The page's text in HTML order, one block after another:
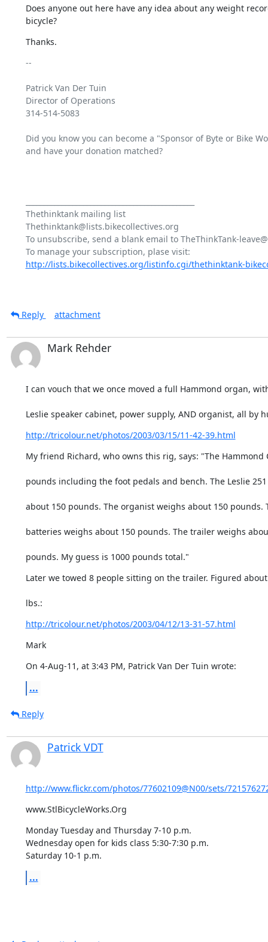
Does anyone out here have any idea about any weight
bicycle?
Thanks.
--
Patrick Van Der Tuin
Director of Operations
314-514-5083
Did you know you can become a "Sponsor of Byte or Bike
and have your donation matched?
Thethinktank mailing list
Thethinktank@lists.bikecollectives.org
To unsubscribe, send a blank email to TheThinkTank-
http://lists.bikecollectives.org/listinfo.cgi/thethinktank-
Reply attachment
Mark Rehder
I can vouch that we once moved a full Hammond organ,
Leslie speaker cabinet, power supply, AND organist, all by
http://tricolour.net/photos/2003/03/15/11-42-39.html
My friend Richard, who owns this rig, says: "The Hammond
pounds including the foot pedals and bench. The Leslie
about 150 pounds. The organist weighs about 150 pounds.
batteries weighs about 150 pounds. The trailer weighs
pounds. My guess is 1000 pounds total."
Later we towed 8 people sitting on the trailer. Figured
lbs.:
http://tricolour.net/photos/2003/04/12/13-31-57.html
Mark
On 4-Aug-11, at 3:43 PM, Patrick Van Der Tuin wrote:
...
Reply
Patrick VDT
http://www.flickr.com/photos/77602109@N00/sets/
www.StlBicycleWorks.Org
Monday Tuesday and Thursday 7-10 p.m.
Wednesday open for kids class 5:30-7:30 p.m.
Saturday 10-1 p.m.
...